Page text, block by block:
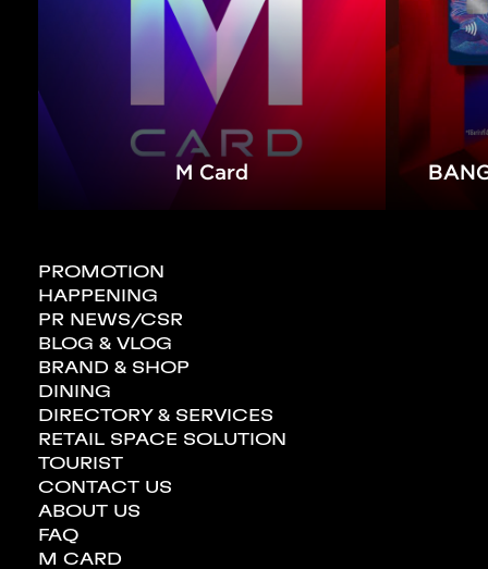
GOLD & JEWELRY
M Card
PROMOTION
HAPPENING
PR NEWS/CSR
BLOG & VLOG
BRAND & SHOP
DINING
DIRECTORY & SERVICES
RETAIL SPACE SOLUTION
TOURIST
CONTACT US
ABOUT US
FAQ
M CARD